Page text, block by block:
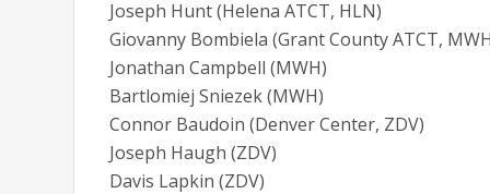
Joseph Hunt (Helena ATCT, HLN)
Giovanny Bombiela (Grant County ATCT,
Jonathan Campbell (MWH)
Bartlomiej Sniezek (MWH)
Connor Baudoin (Denver Center, ZDV)
Joseph Haugh (ZDV)
Davis Lapkin (ZDV)